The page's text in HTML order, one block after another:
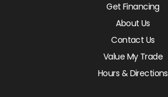
Get Financing
About Us
Contact Us
Value My Trade
Hours & Directions